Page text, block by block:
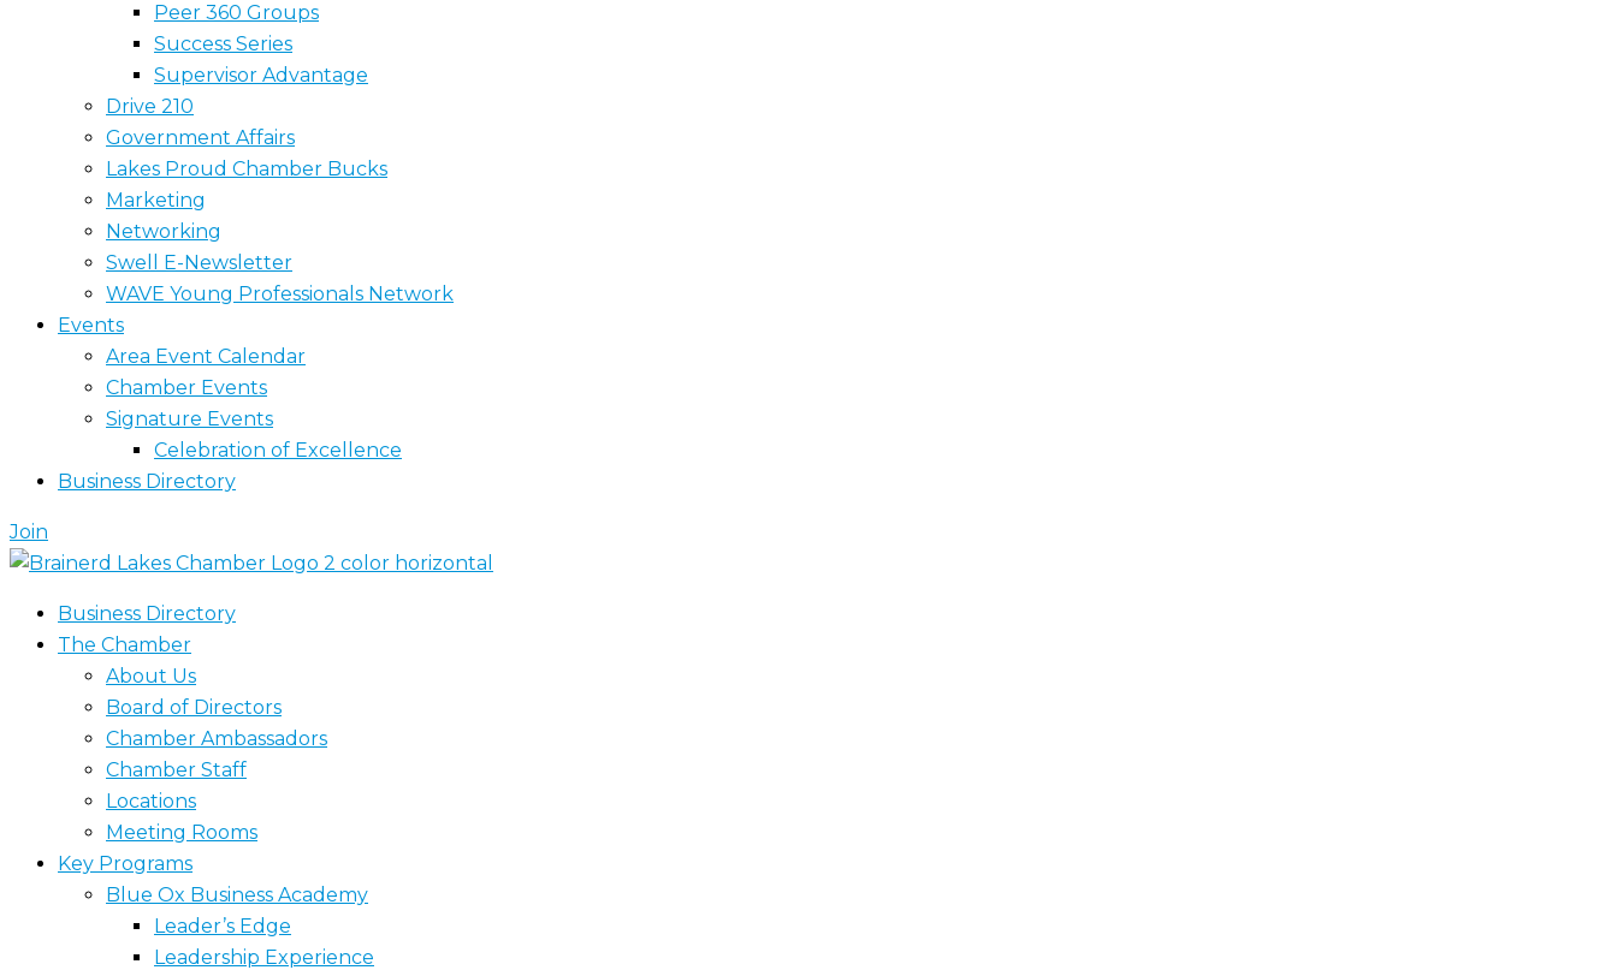
Peer 360 Groups
Success Series
Supervisor Advantage
Drive 210
Government Affairs
Lakes Proud Chamber Bucks
Marketing
Networking
Swell E-Newsletter
WAVE Young Professionals Network
Events
Area Event Calendar
Chamber Events
Signature Events
Celebration of Excellence
Business Directory
Join
Business Directory
The Chamber
About Us
Board of Directors
Chamber Ambassadors
Chamber Staff
Locations
Meeting Rooms
Key Programs
Blue Ox Business Academy
Leader’s Edge
Leadership Experience